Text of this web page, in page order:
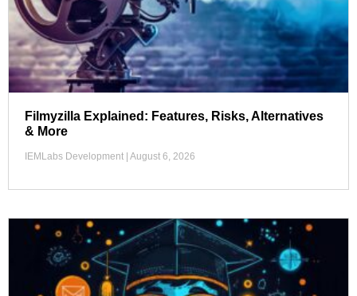
Filmyzilla Explained: Features, Risks, Alternatives
& More
IEMLabs Development August 6, 2026